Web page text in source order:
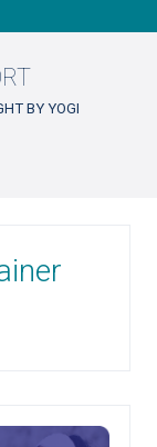
BY YOGI